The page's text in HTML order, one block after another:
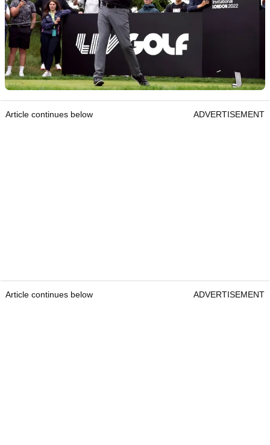
Article continues below ADVERTISEMENT
Article continues below ADVERTISEMENT